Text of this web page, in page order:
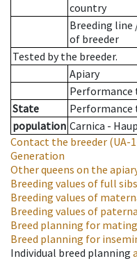
country
Breeding line
of breeder
Tested by the breeder.
Apiary
Performance
State
population Carnica -
Contact the breeder (UA-
Generation
Other queens on the
Breeding values of full sibs
Breeding values of
Breeding values of
Breed planning for
Breed planning for
Individual breed planning